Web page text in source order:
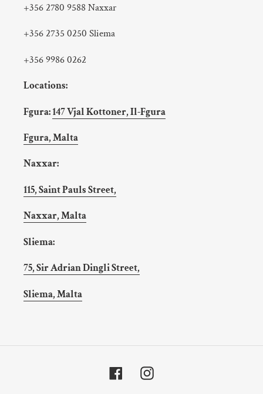
+356 2780 9588 Naxxar
+356 2735 0250 Sliema
+356 9986 0262
Locations:
Fgura:147 Vjal Kottoner, Il-Fgura
Fgura, Malta
Naxxar:
115, Saint Pauls Street,
Naxxar, Malta
Sliema:
75, Sir Adrian Dingli Street,
Sliema, Malta
FacebookInstagram